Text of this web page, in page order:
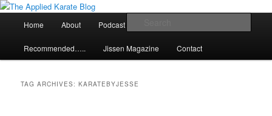
Skip
primary
content
Skip
secondary
contentThe Applied Karate Blog
Exploring the world of classical karate and related arts
Home About Podcast
Recommended….. Jissen Magazine Contact
TAG ARCHIVES:KARATEBYJESSE